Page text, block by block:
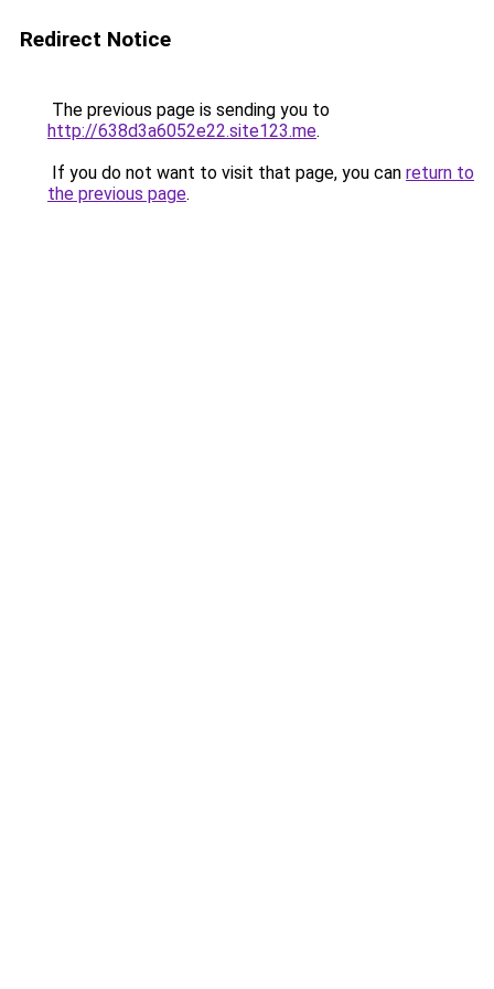
Redirect Notice
The previous page is sending you to
http://638d3a6052e22.site123.me.
If you do not want to visit that page, you can return to
the previous page.